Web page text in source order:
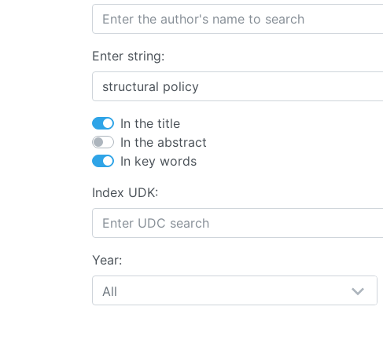
Enter string:
In the title
In the abstract
In key words
Index UDK:
Year:
All